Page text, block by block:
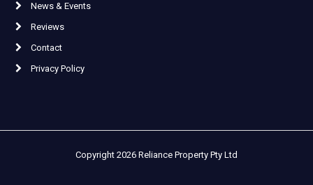
News & Events
Reviews
Contact
Privacy Policy
Copyright 2026 Reliance Property Pty Ltd